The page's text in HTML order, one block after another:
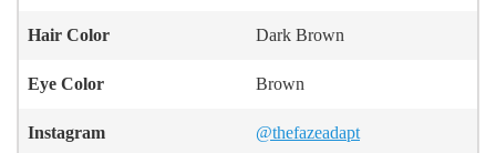
Hair Color Dark Brown
Eye Color Brown
Instagram @thefazeadapt